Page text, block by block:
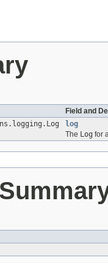
Field and
log
The Log for